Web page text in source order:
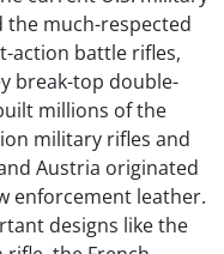
the much-respected
action battle rifles,
break-top double-
millions of the
military rifles and
Austria originated
enforcement leather.
designs like the